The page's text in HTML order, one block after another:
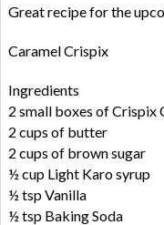
Great recipe for the
Caramel Crispix
Ingredients
2 small boxes of Crispix
2 cups of butter
2 cups of brown sugar
½ cup Light Karo syrup
½ tsp Vanilla
½ tsp Baking Soda